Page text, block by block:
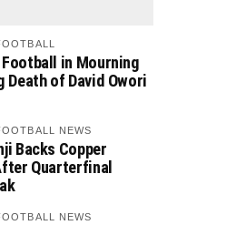
Football in Mourning
Death of David Owori
NEWS
Backs Copper
Quarterfinal
NEWS